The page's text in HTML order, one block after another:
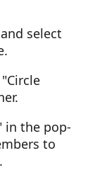
select
in the pop-
to